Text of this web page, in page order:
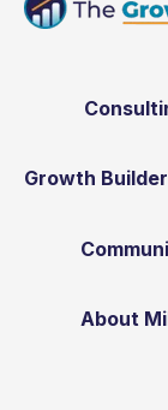
Growth
About